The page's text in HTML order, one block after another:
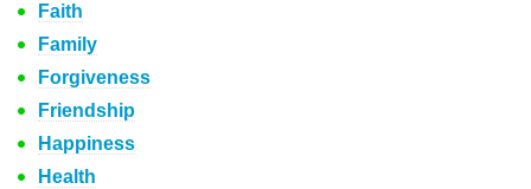
Faith
Family
Forgiveness
Friendship
Happiness
Health